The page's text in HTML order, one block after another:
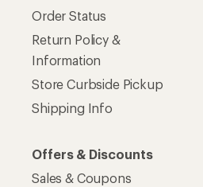
Order Status
Return Policy &
Information
Store Curbside Pickup
Shipping Info
Offers & Discounts
Sales & Coupons